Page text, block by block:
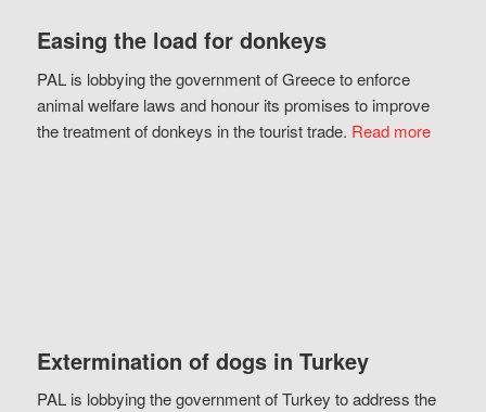
Easing the load for donkeys
PAL is lobbying the government of Greece to enforce
animal welfare laws and honour its promises to improve
the treatment of donkeys in the tourist trade. Read more
Extermination of dogs in Turkey
PAL is lobbying the government of Turkey to address the